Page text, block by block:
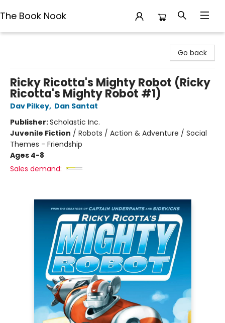
The Book Nook
Go back
Ricky Ricotta's Mighty Robot (Ricky
Ricotta's Mighty Robot #1)
Dav Pilkey, Dan Santat
Publisher:Scholastic Inc.
Juvenile Fiction / Robots / Action & Adventure / Social
Themes - Friendship
Ages 4-8
Sales demand: